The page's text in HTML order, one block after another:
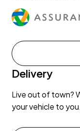
Delivery
Live out of town?
your vehicle to you.